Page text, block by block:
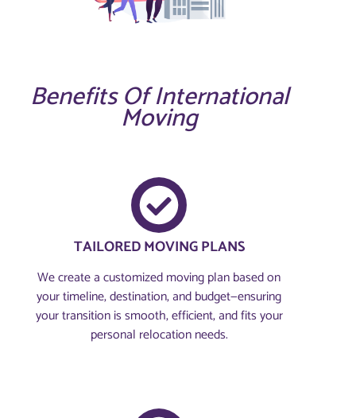
Benefits Of International
Moving
TAILORED MOVING PLANS
We create a customized moving plan based on
your timeline, destination, and budget—ensuring
your transition is smooth, efficient, and fits your
personal relocation needs.